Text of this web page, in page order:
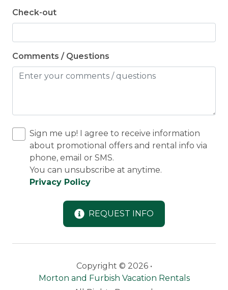
Check-out
Comments / Questions
Sign me up! I agree to receive information
about promotional offers and rental info via
phone, email or SMS.
You can unsubscribe at anytime.
Privacy Policy
REQUEST INFO
Copyright © 2026 •
Morton and Furbish Vacation Rentals